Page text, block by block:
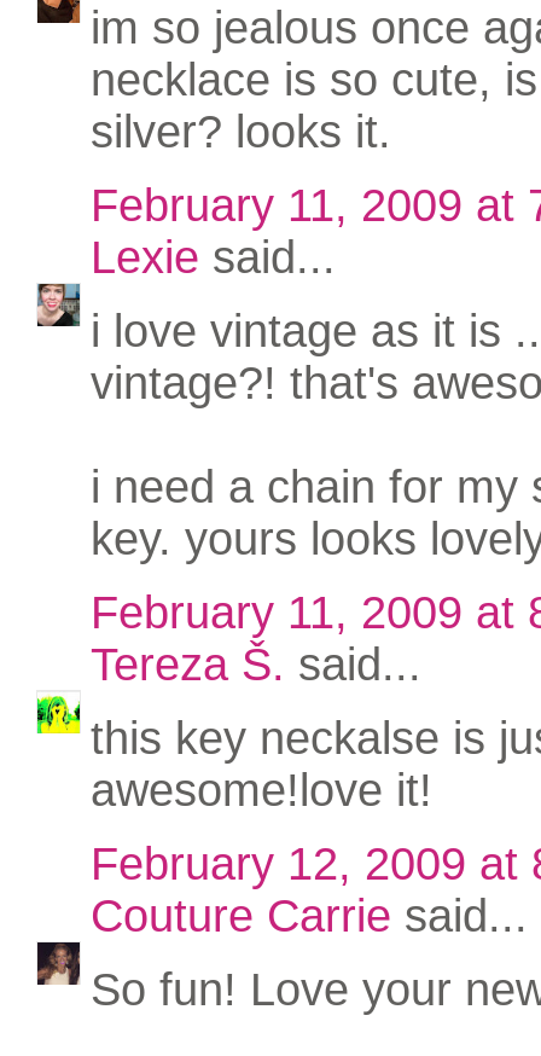
im so jealous once
necklace is so cute,
silver? looks it.
February 11, 2009 at
Lexie said...
i love vintage as it is
vintage?! that's
i need a chain for my
key. yours looks
February 11, 2009 at
Tereza Š. said...
this key neckalse is
awesome!love it!
February 12, 2009 at
Couture Carrie said...
So fun! Love your